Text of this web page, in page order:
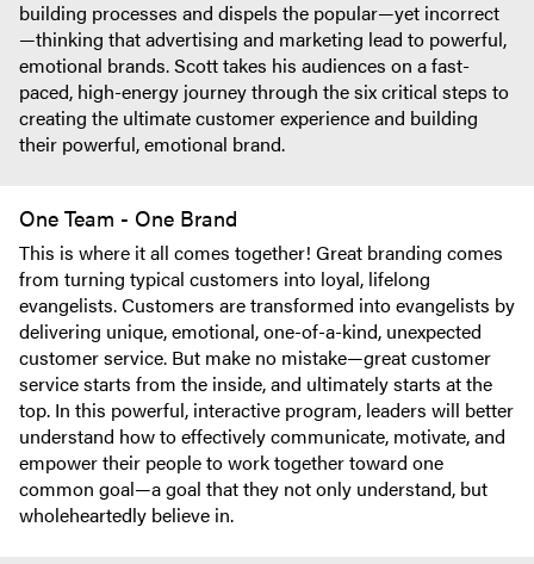
building processes and dispels the popular—yet incorrect
—thinking that advertising and marketing lead to powerful,
emotional brands. Scott takes his audiences on a fast-
paced, high-energy journey through the six critical steps to
creating the ultimate customer experience and building
their powerful, emotional brand.
One Team - One Brand
This is where it all comes together! Great branding comes
from turning typical customers into loyal, lifelong
evangelists. Customers are transformed into evangelists by
delivering unique, emotional, one-of-a-kind, unexpected
customer service. But make no mistake—great customer
service starts from the inside, and ultimately starts at the
top. In this powerful, interactive program, leaders will better
understand how to effectively communicate, motivate, and
empower their people to work together toward one
common goal—a goal that they not only understand, but
wholeheartedly believe in.